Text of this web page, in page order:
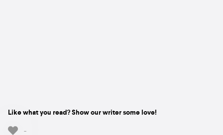
Like what you read? Show our writer some love!
-